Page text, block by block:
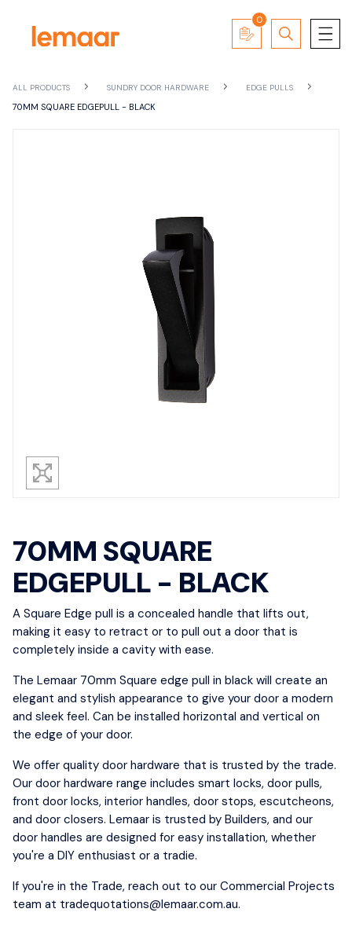
0
ALL PRODUCTS SUNDRY DOOR HARDWARE EDGE PULLS
70MM SQUARE EDGEPULL - BLACK
70MM SQUARE
EDGEPULL - BLACK
A Square Edge pull is a concealed handle that lifts out,
making it easy to retract or to pull out a door that is
completely inside a cavity with ease.
The Lemaar 70mm Square edge pull in black will create an
elegant and stylish appearance to give your door a modern
and sleek feel. Can be installed horizontal and vertical on
the edge of your door.
We offer quality door hardware that is trusted by the trade.
Our door hardware range includes smart locks, door pulls,
front door locks, interior handles, door stops, escutcheons,
and door closers. Lemaar is trusted by Builders, and our
door handles are designed for easy installation, whether
you're a DIY enthusiast or a tradie.
If you're in the Trade, reach out to our Commercial Projects
team at tradequotations@lemaar.com.au.